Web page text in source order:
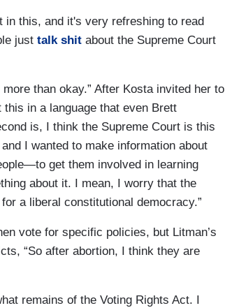
in this, and it's very refreshing to read
just talk shit about the Supreme Court
than okay.” After Kosta invited her to
in a language that even Brett
is, I think the Supreme Court is this
I wanted to make information about
get them involved in learning
about it. I mean, I worry that the
for a liberal constitutional democracy.”
vote for specific policies, but Litman’s
“So after abortion, I think they are
remains of the Voting Rights Act. I